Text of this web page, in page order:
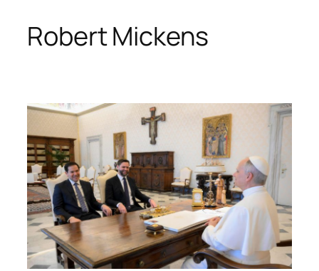
SkipRobert Mickens